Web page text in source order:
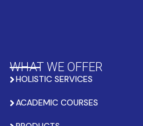
WHAT WE OFFER
HOLISTIC SERVICES
ACADEMIC COURSES